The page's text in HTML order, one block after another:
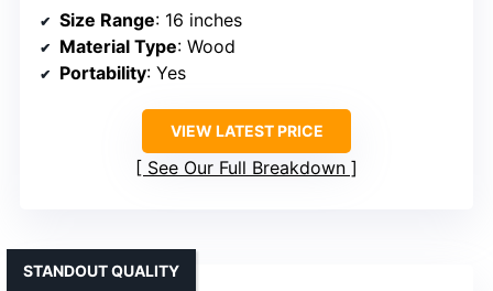
Size Range: 16 inches
Material Type: Wood
Portability: Yes
VIEW LATEST PRICE
See Our Full Breakdown
STANDOUT QUALITY